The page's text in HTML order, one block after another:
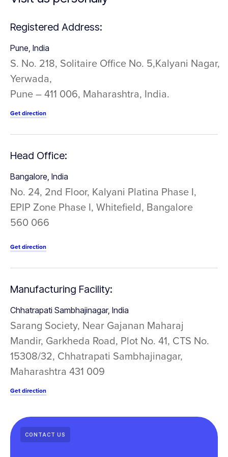
Registered Address:
Pune, India
S. No. 218, Solitaire Office No. 5,Kalyani Nagar,
Yerwada,
Pune – 411 006, Maharashtra, India.
Get direction
Head Office:
Bangalore, India
No. 24, 2nd Floor, Kalyani Platina Phase I,
EPIP Zone Phase I, Whitefield, Bangalore
560 066
Get direction
Manufacturing Facility:
Chhatrapati Sambhajinagar, India
Sarang Society, Near Gajanan Maharaj
Mandir, Garkheda Road, Plot No. 41, CTS No.
15308/32, Chhatrapati Sambhajinagar,
Maharashtra 431 009
Get direction
CONTACT US